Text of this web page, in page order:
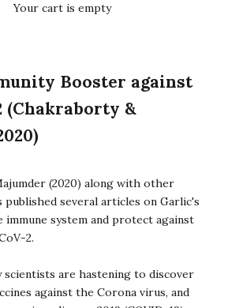
Your cart is empty
Booster against
(Chakraborty &
(2020) along with other
several articles on Garlic's
system and protect against
2.
scientists are hastening to discover
against the Corona virus, and